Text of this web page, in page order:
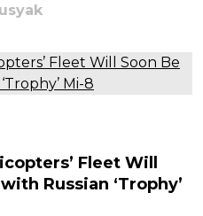
Fleet Will
Russian ‘Trophy’